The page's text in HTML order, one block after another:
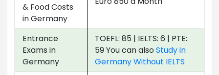
& Food Costs
in Germany
Entrance
Exams in
Germany
TOEFL: 85 | IELTS: 6 | PTE:
59 You can also Study in
Germany Without IELTS